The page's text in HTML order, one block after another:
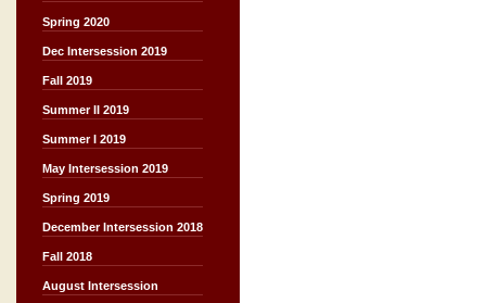
Spring 2020
Dec Intersession 2019
Fall 2019
Summer II 2019
Summer I 2019
May Intersession 2019
Spring 2019
December Intersession 2018
Fall 2018
August Intersession